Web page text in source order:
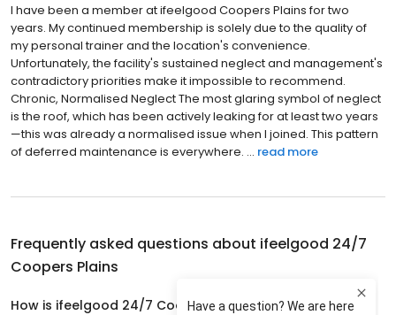
I have been a member at ifeelgood Coopers Plains for two
years. My continued membership is solely due to the quality of
my personal trainer and the location's convenience.
Unfortunately, the facility's sustained neglect and management's
contradictory priorities make it impossible to recommend.
Chronic, Normalised Neglect The most glaring symbol of neglect
is the roof, which has been actively leaking for at least two years
—this was already a normalised issue when I joined. This pattern
of deferred maintenance is everywhere. ... read more
Frequently asked questions about ifeelgood 24/7
Coopers Plains
How is ifeelgood 24/7 Coopers Plains rated?